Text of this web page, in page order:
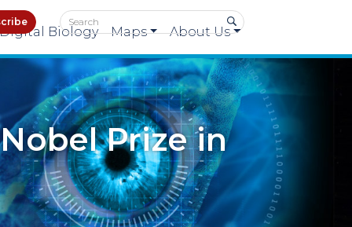
Biology Maps About Us
Prize in